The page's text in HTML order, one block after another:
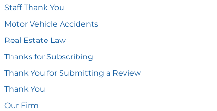
Staff Thank You
Motor Vehicle Accidents
Real Estate Law
Thanks for Subscribing
Thank You for Submitting a Review
Thank You
Our Firm